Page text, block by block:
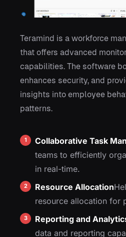
Teramind is a workforce
that offers advanced
capabilities. The software
enhances security, and
insights into employee
patterns.
Collaborative Task
teams to efficiently
in real-time.
Resource Allocation
resource allocation for
Reporting and
data and reporting